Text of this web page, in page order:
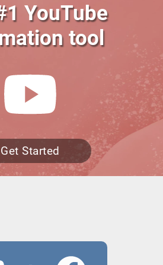
YouTube
tool
Get Started